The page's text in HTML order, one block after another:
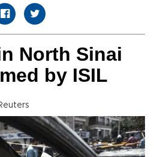
North Sinai
by ISIL